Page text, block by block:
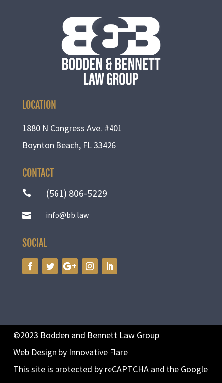
LOCATION
1880 N Congress Ave. #401
Boynton Beach, FL 33426
CONTACT
 (561) 806-5229
 info@bb.law
SOCIAL
©2023 Bodden and Bennett Law Group
Web Design by Innovative Flare
This site is protected by reCAPTCHA and the Google